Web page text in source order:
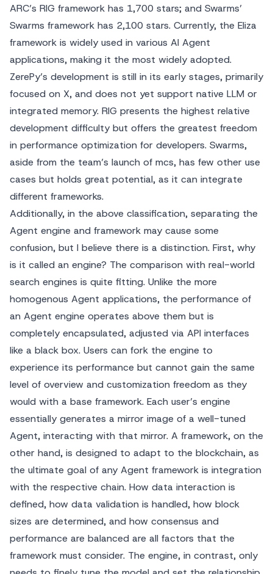
ARC’s RIG framework has 1,700 stars; and Swarms’
Swarms framework has 2,100 stars. Currently, the Eliza
framework is widely used in various AI Agent
applications, making it the most widely adopted.
ZerePy’s development is still in its early stages, primarily
focused on X, and does not yet support native LLM or
integrated memory. RIG presents the highest relative
development difficulty but offers the greatest freedom
in performance optimization for developers. Swarms,
aside from the team’s launch of mcs, has few other use
cases but holds great potential, as it can integrate
different frameworks.
Additionally, in the above classification, separating the
Agent engine and framework may cause some
confusion, but I believe there is a distinction. First, why
is it called an engine? The comparison with real-world
search engines is quite fitting. Unlike the more
homogenous Agent applications, the performance of
an Agent engine operates above them but is
completely encapsulated, adjusted via API interfaces
like a black box. Users can fork the engine to
experience its performance but cannot gain the same
level of overview and customization freedom as they
would with a base framework. Each user’s engine
essentially generates a mirror image of a well-tuned
Agent, interacting with that mirror. A framework, on the
other hand, is designed to adapt to the blockchain, as
the ultimate goal of any Agent framework is integration
with the respective chain. How data interaction is
defined, how data validation is handled, how block
sizes are determined, and how consensus and
performance are balanced are all factors that the
framework must consider. The engine, in contrast, only